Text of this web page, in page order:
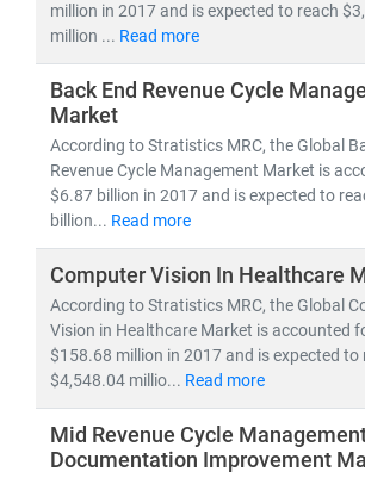
As of 2023, theglobal healthcare
overUSD 10.3 trillion
This growth is fueled by:
healthcare services
• Expansion oftelehealth, population
management,and
• Increased investment inmedical
healthcare,anddigital health platforms
Our research spans across:
• Population Health Management,
• Medical device innovation,
pipelines,andclinical trial analytics
million in 2017 and is expected to reach
million ... Read more
Back End Revenue Cycle
Market
According to Stratistics MRC, the Global
Revenue Cycle Management Market is
$6.87 billion in 2017 and is expected to
billion... Read more
Computer Vision In Healthcare
According to Stratistics MRC, the Global
Vision in Healthcare Market is accounted
$158.68 million in 2017 and is expected to
$4,548.04 millio... Read more
Mid Revenue Cycle
Documentation Improvement